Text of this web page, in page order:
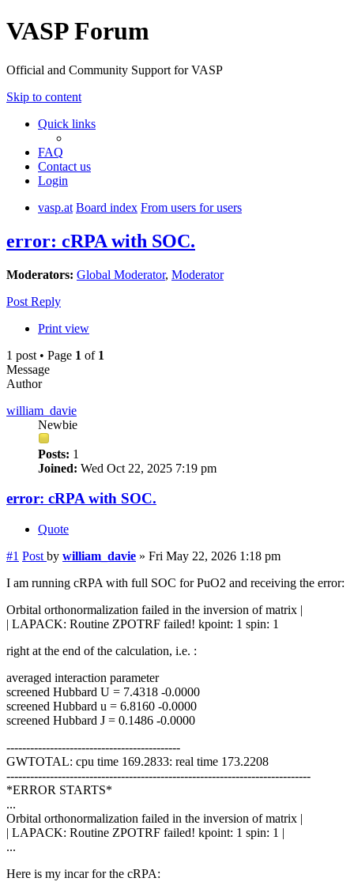
VASP Forum
Official and Community Support for VASP
Skip to content
Quick links
FAQ
Contact us
Login
vasp.at Board index From users for users
error: cRPA with SOC.
Moderators: Global Moderator, Moderator
Post Reply
Print view
1 post • Page 1 of 1
Message
Author
william_davie
Newbie
Posts: 1
Joined: Wed Oct 22, 2025 7:19 pm
error: cRPA with SOC.
Quote
#1 Post by william_davie » Fri May 22, 2026 1:18 pm
I am running cRPA with full SOC for PuO2 and receiving the error:
Orbital orthonormalization failed in the inversion of matrix |
| LAPACK: Routine ZPOTRF failed! kpoint: 1 spin: 1
right at the end of the calculation, i.e. :
averaged interaction parameter
screened Hubbard U = 7.4318 -0.0000
screened Hubbard u = 6.8160 -0.0000
screened Hubbard J = 0.1486 -0.0000
--------------------------------------------
GWTOTAL: cpu time 169.2833: real time 173.2208
-----------------------------------------------------------------------------
*ERROR STARTS*
...
Orbital orthonormalization failed in the inversion of matrix |
| LAPACK: Routine ZPOTRF failed! kpoint: 1 spin: 1 |
...
Here is my incar for the cRPA: